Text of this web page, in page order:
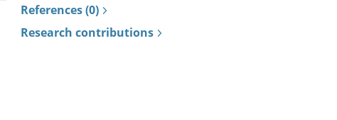
References (0)
Research contributions